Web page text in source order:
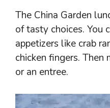
The China Garden
of tasty choices. You
appetizers like crab
chicken fingers. Then
or an entree.